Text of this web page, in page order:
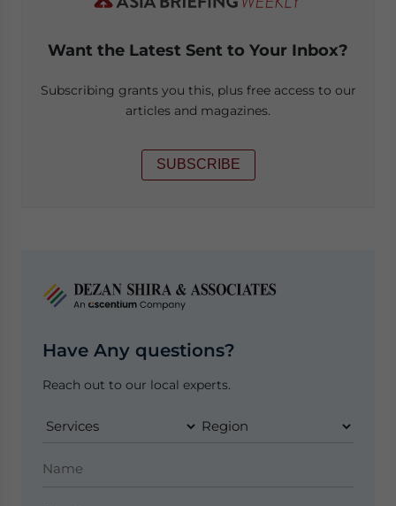
Want the Latest Sent to Your Inbox?
Subscribing grants you this, plus free access to our
articles and magazines.
SUBSCRIBE
Have Any questions?
Reach out to our local experts.